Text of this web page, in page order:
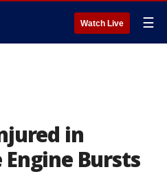
Watch Live ☰
in
Bursts